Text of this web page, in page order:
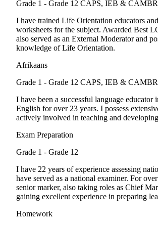
Grade 1 - Grade 12 CAPS, IEB &
I have trained Life Orientation educators
worksheets for the subject. Awarded Best
also served as an External Moderator and
knowledge of Life Orientation.
Afrikaans
Grade 1 - Grade 12 CAPS, IEB &
I have been a successful language educator
English for over 23 years. I possess
actively involved in teaching and
Exam Preparation
Grade 1 - Grade 12
I have 22 years of experience assessing
have served as a national examiner. For
senior marker, also taking roles as Chief
gaining excellent experience in preparing
Homework